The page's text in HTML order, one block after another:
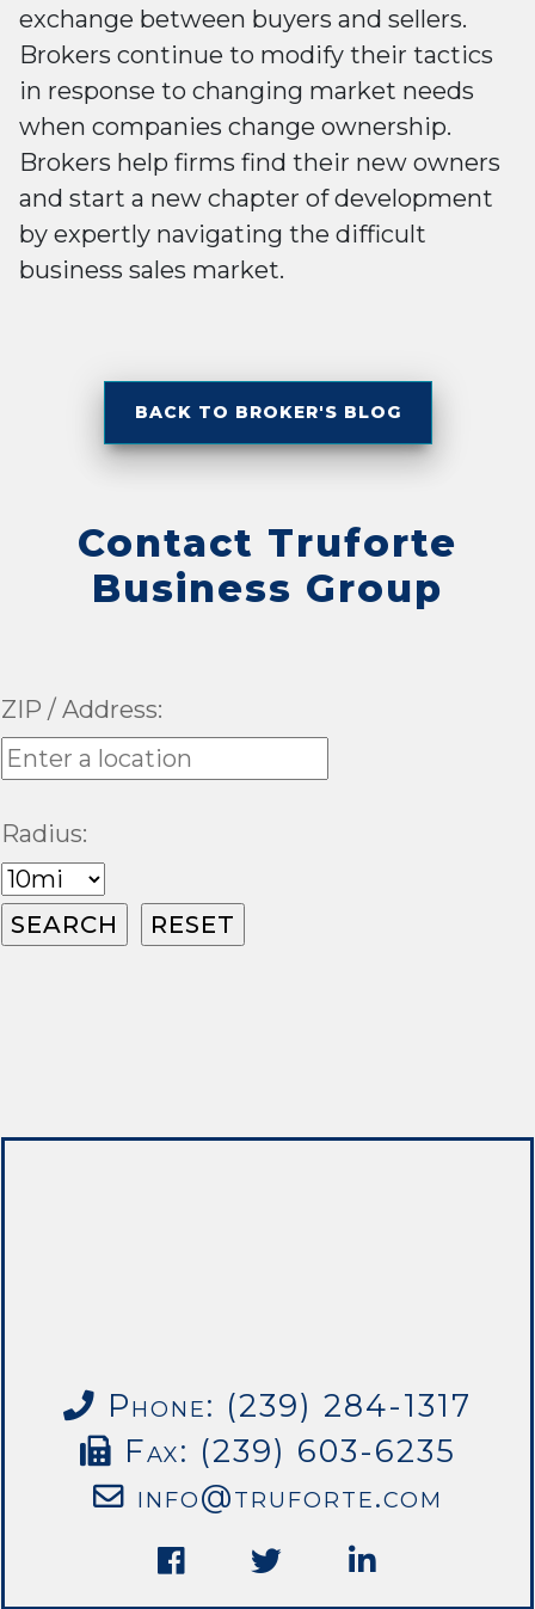
exchange between buyers and sellers.
Brokers continue to modify their tactics
in response to changing market needs
when companies change ownership.
Brokers help firms find their new owners
and start a new chapter of development
by expertly navigating the difficult
business sales market.
BACK TO BROKER'S BLOG
Contact Truforte
Business Group
ZIP / Address:
Radius:
Phone: (239) 284-1317
Fax: (239) 603-6235
info@truforte.com